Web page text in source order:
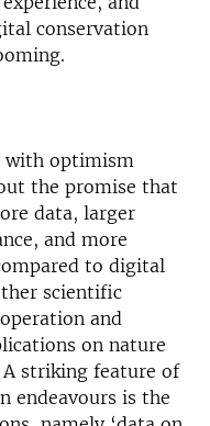
conservation
with optimism
the promise that
data, larger
and more
to digital
scientific
and
on nature
striking feature of
endeavours is the